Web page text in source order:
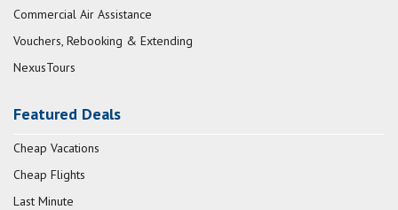
Commercial Air Assistance
Vouchers, Rebooking & Extending
NexusTours
Featured Deals
Cheap Vacations
Cheap Flights
Last Minute